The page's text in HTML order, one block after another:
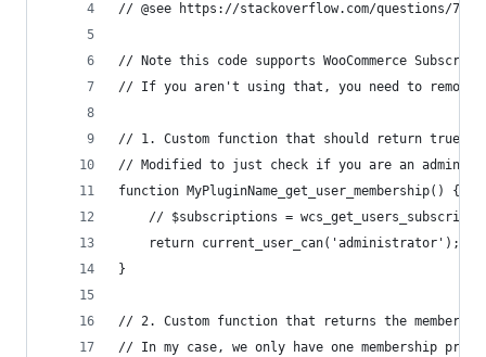
// @see https://stackoverflow.com/questions/
// Note this code supports WooCommerce
// If you aren't using that, you need to remove
// 1. Custom function that should return true if
// Modified to just check if you are an admin,
function MyPluginName_get_user_membership() {
// $subscriptions =
	return current_user_can('administrator');
}
// 2. Custom function that returns the
// In my case, we only have one membership